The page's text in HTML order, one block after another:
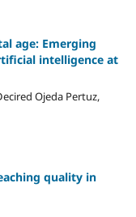
age: Emerging
intelligence at
Ojeda Pertuz,
quality in